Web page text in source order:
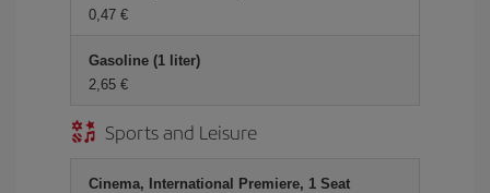
0,47 €
Gasoline (1 liter)
2,65 €
Sports and Leisure
Cinema, International Premiere, 1 Seat